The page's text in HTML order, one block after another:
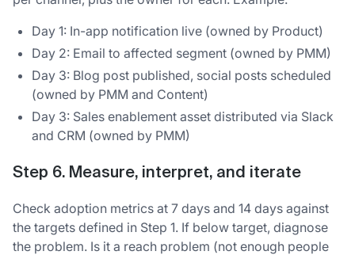
Day 1: In-app notification live (owned by Product)
Day 2: Email to affected segment (owned by PMM)
Day 3: Blog post published, social posts scheduled
(owned by PMM and Content)
Day 3: Sales enablement asset distributed via Slack
and CRM (owned by PMM)
Step 6. Measure, interpret, and iterate
Check adoption metrics at 7 days and 14 days against
the targets defined in Step 1. If below target, diagnose
the problem. Is it a reach problem (not enough people